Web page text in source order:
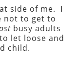
side of me. I
not to get to
busy adults
let loose and
child.